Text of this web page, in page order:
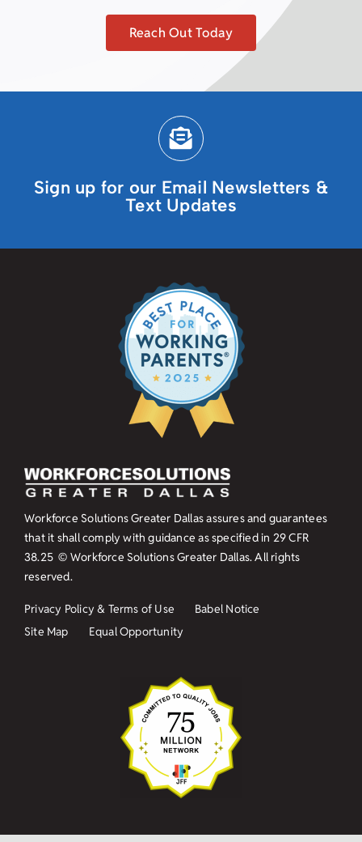
Reach Out Today
Sign up for our Email Newsletters &
Text Updates
Workforce Solutions Greater Dallas assures and guarantees
that it shall comply with guidance as specified in 29 CFR
38.25 © Workforce Solutions Greater Dallas. All rights
reserved.
Privacy Policy & Terms of Use
Babel Notice
Site Map
Equal Opportunity